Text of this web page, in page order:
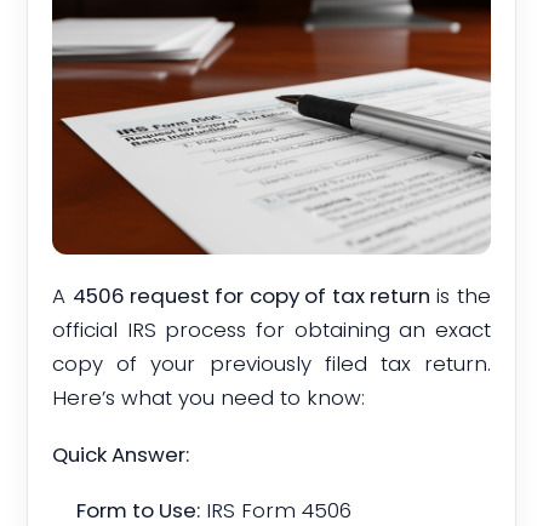
A 4506 request for copy of tax return is the
official IRS process for obtaining an exact
copy of your previously filed tax return.
Here’s what you need to know:
Quick Answer:
Form to Use: IRS Form 4506